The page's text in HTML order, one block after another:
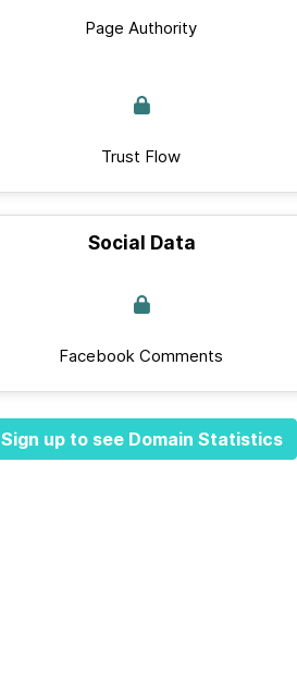
Page Authority
Trust Flow
Social Data
Facebook Comments
Sign up to see Domain Statistics